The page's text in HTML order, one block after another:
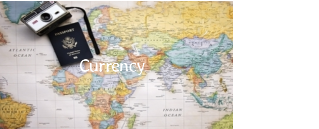
Currency
Currency
In India, the local currency is Indian Rupee, in Bhutan – it is Ngultrum, in Sri Lanka
– it is Sri Lankan rupee and in Nepal – it is the Nepali rupee. The Ngultrum in
Bhutan is equal in value to the Indian Rupee and Indian Rupees are accepted
everywhere in Bhutan. There are many currency exchange counters available
throughout Indian Subcontinent.